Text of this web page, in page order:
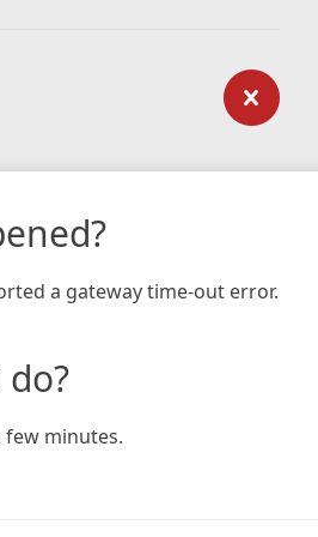
a gateway time-out error.
few minutes.